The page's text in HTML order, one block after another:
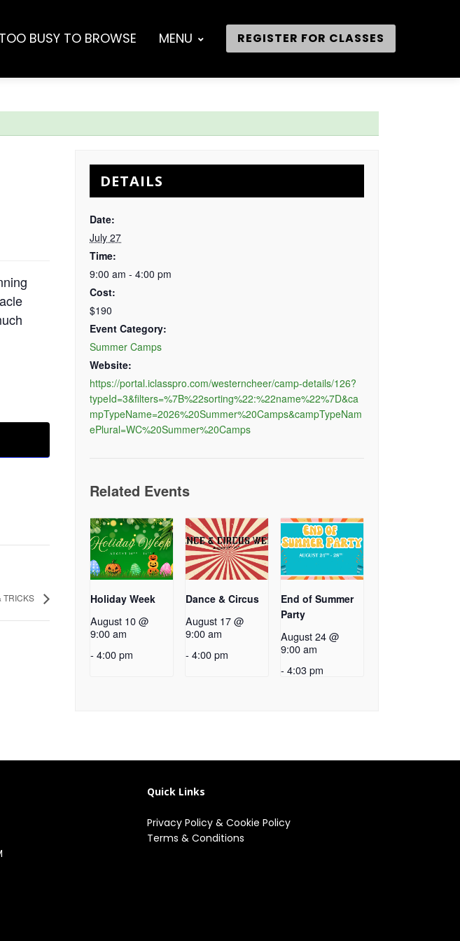
TOO BUSY TO BROWSE MENU REGISTER FOR CLASSES
TRICKS
DETAILS
Date:
July 27
Time:
9:00 am - 4:00 pm
Cost:
$190
Event Category:
Summer Camps
Website:
https://portal.iclasspro.com/westerncheer/camp-details/126?
typeId=3&filters=%7B%22sorting%22:%22name%22%7D&ca
mpTypeName=2026%20Summer%20Camps&campTypeNam
ePlural=WC%20Summer%20Camps
Related Events
Holiday Week
August 10 @
9:00 am
- 4:00 pm
Dance & Circus
August 17 @
9:00 am
- 4:00 pm
End of Summer
Party
August 24 @
9:00 am
- 4:03 pm
Quick Links
Privacy Policy&Cookie Policy
Terms & Conditions